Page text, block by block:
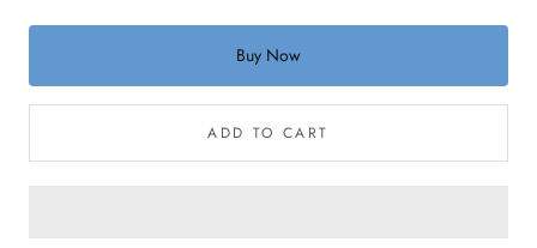
Buy Now
ADD TO CART